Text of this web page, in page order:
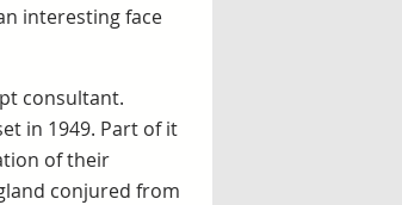
interesting face
consultant.
in 1949. Part of it
of their
conjured from